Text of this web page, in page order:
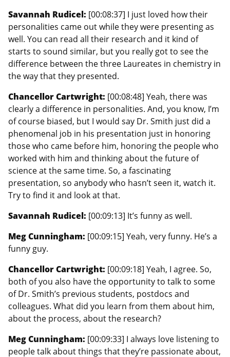
Savannah Rudicel: [00:08:37] I just loved how their
personalities came out while they were presenting as
well. You can read all their research and it kind of
starts to sound similar, but you really got to see the
difference between the three Laureates in chemistry in
the way that they presented.
Chancellor Cartwright: [00:08:48] Yeah, there was
clearly a difference in personalities. And, you know, I’m
of course biased, but I would say Dr. Smith just did a
phenomenal job in his presentation just in honoring
those who came before him, honoring the people who
worked with him and thinking about the future of
science at the same time. So, a fascinating
presentation, so anybody who hasn’t seen it, watch it.
Try to find it and look at that.
Savannah Rudicel: [00:09:13] It’s funny as well.
Meg Cunningham: [00:09:15] Yeah, very funny. He’s a
funny guy.
Chancellor Cartwright: [00:09:18] Yeah, I agree. So,
both of you also have the opportunity to talk to some
of Dr. Smith’s previous students, postdocs and
colleagues. What did you learn from them about him,
about the process, about the research?
Meg Cunningham: [00:09:33] I always love listening to
people talk about things that they’re passionate about,